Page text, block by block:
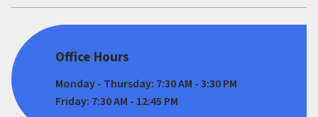
Office Hours
Monday - Thursday: 7:30 AM - 3:30 PM
Friday: 7:30 AM - 12:45 PM